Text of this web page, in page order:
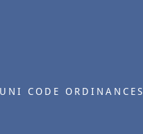
CODE ORDINANCES